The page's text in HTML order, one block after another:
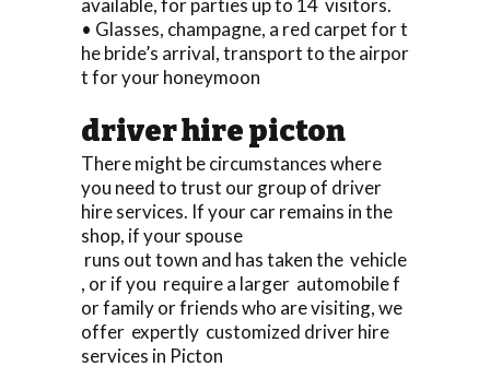
• Glasses, champagne, a red carpet for t
he bride’s arrival, transport to the airpor
t for your honeymoon
driver hire picton
There might be circumstances where
you need to trust our group of driver
hire services. If your car remains in the
shop, if your spouse
runs out town and has taken the vehicle
, or if you require a larger automobile f
or family or friends who are visiting, we
offer expertly customized driver hire
services in Picton